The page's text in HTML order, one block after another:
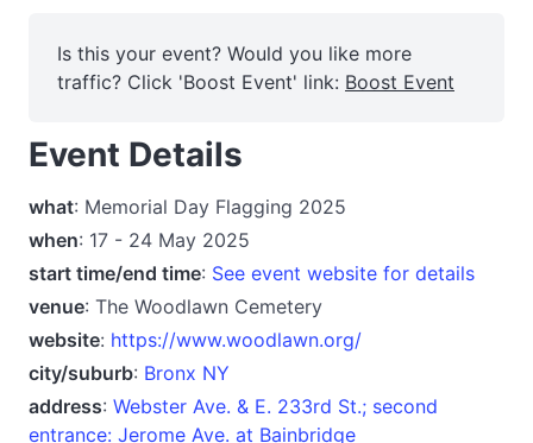
Is this your event? Would you like more
traffic? Click 'Boost Event' link: Boost Event
Event Details
what: Memorial Day Flagging 2025
when: 17 - 24 May 2025
start time/end time: See event website for details
venue: The Woodlawn Cemetery
website: https://www.woodlawn.org/
city/suburb: Bronx NY
address: Webster Ave. & E. 233rd St.; second
entrance: Jerome Ave. at Bainbridge